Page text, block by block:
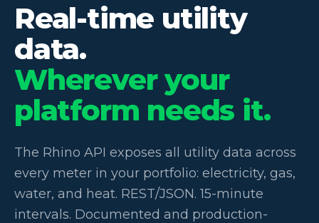
Real-time utility
data.
Wherever your
platform needs it.
The Rhino API exposes all utility data across
every meter in your portfolio: electricity, gas,
water, and heat. REST/JSON. 15-minute
intervals. Documented and production-